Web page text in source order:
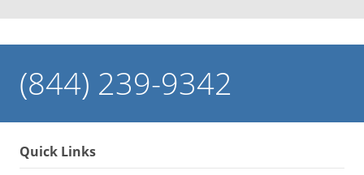
(844) 239-9342
Quick Links